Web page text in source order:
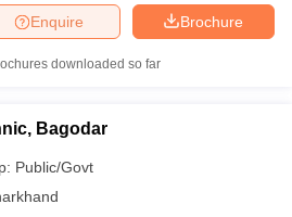
Brochure
Enquire
downloaded so far
Bagodar
Public/Govt